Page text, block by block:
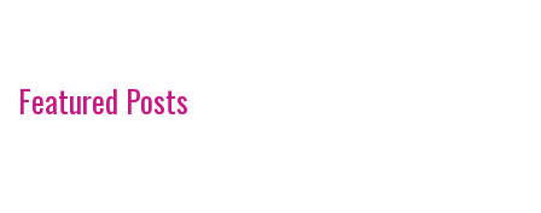
Featured Posts